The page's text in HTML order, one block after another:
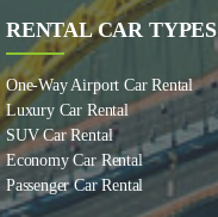
RENTAL CAR TYPES
One-Way Airport Car Rental
Luxury Car Rental
SUV Car Rental
Economy Car Rental
Passenger Car Rental